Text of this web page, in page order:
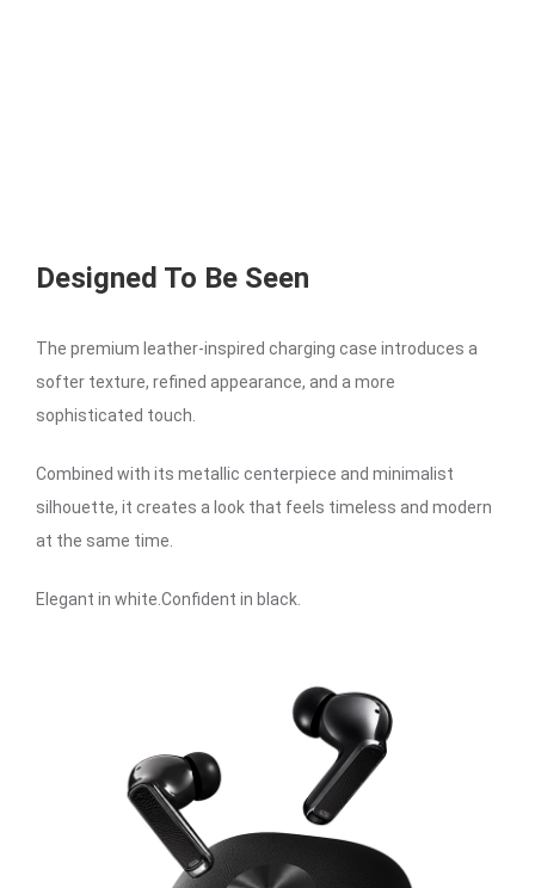
Designed To Be Seen
The premium leather-inspired charging case introduces a
softer texture, refined appearance, and a more
sophisticated touch.
Combined with its metallic centerpiece and minimalist
silhouette, it creates a look that feels timeless and modern
at the same time.
Elegant in white.Confident in black.